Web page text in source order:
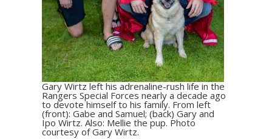
Gary Wirtz left his adrenaline-rush life in the
Rangers Special Forces nearly a decade ago
to devote himself to his family. From left
(front): Gabe and Samuel; (back) Gary and
Ipo Wirtz. Also: Mellie the pup. Photo
courtesy of Gary Wirtz.